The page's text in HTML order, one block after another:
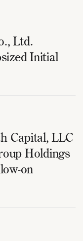
Ltd.
Initial
Capital, LLC
Holdings
on